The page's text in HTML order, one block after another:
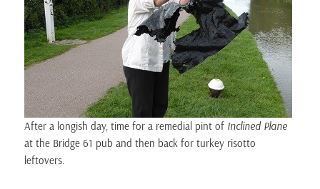
After a longish day, time for a remedial pint of Inclined Plane
at the Bridge 61 pub and then back for turkey risotto
leftovers.